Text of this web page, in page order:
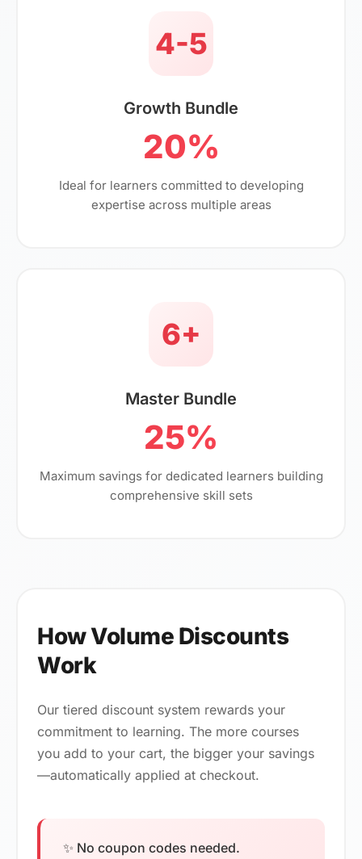
4-5
Growth Bundle
20%
Ideal for learners committed to developing
expertise across multiple areas
6+
Master Bundle
25%
Maximum savings for dedicated learners building
comprehensive skill sets
How Volume Discounts
Work
Our tiered discount system rewards your
commitment to learning. The more courses
you add to your cart, the bigger your savings
—automatically applied at checkout.
✨ No coupon codes needed.